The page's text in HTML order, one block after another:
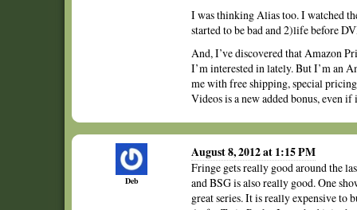
I was thinking Alias too. I watched
started to be bad and 2)life before
And, I’ve discovered that Amazon
I’m interested in lately. But I’m an
me with free shipping, special
Videos is a new added bonus, even
Deb
August 8, 2012 at 1:15 PM
Fringe gets really good around the
and BSG is also really good. One
great series. It is really expensive to